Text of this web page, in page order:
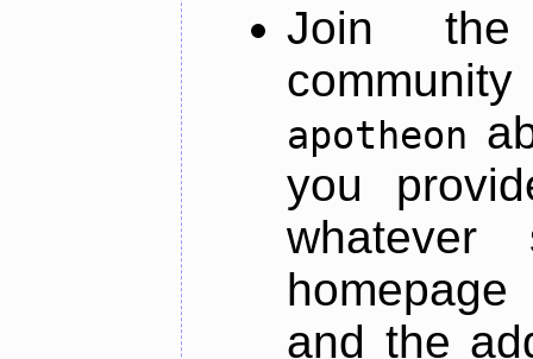
Join
apotheon
you
and the